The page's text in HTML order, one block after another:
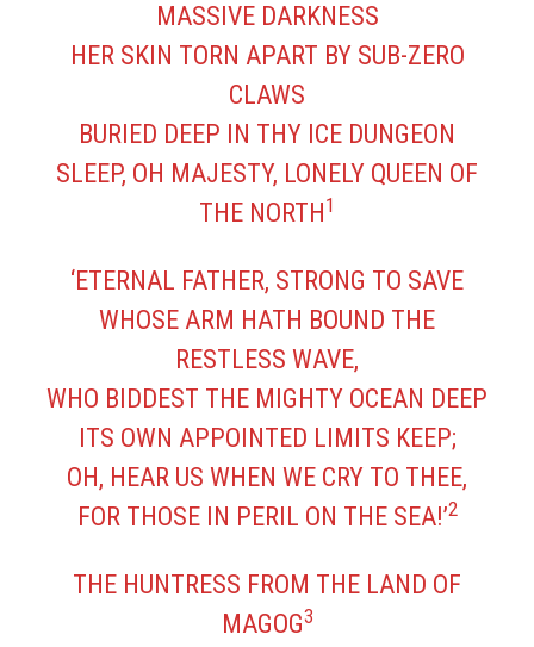
MASSIVE DARKNESS
HER SKIN TORN APART BY SUB-ZERO
CLAWS
BURIED DEEP IN THY ICE DUNGEON
SLEEP, OH MAJESTY, LONELY QUEEN OF
THE NORTH1
‘ETERNAL FATHER, STRONG TO SAVE
WHOSE ARM HATH BOUND THE
RESTLESS WAVE,
WHO BIDDEST THE MIGHTY OCEAN DEEP
ITS OWN APPOINTED LIMITS KEEP;
OH, HEAR US WHEN WE CRY TO THEE,
FOR THOSE IN PERIL ON THE SEA!’2
THE HUNTRESS FROM THE LAND OF
MAGOG3